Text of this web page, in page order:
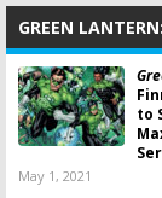
GREEN
to
May 1, 2021